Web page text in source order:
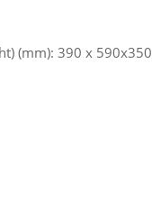
(mm): 390 x 590x350